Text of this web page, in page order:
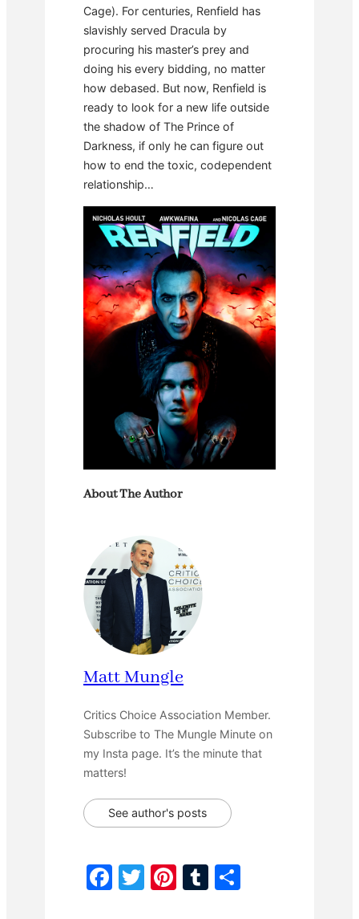
Cage). For centuries, Renfield has
slavishly served Dracula by
procuring his master’s prey and
doing his every bidding, no matter
how debased. But now, Renfield is
ready to look for a new life outside
the shadow of The Prince of
Darkness, if only he can figure out
how to end the toxic, codependent
relationship…
About The Author
Matt Mungle
Critics Choice Association Member.
Subscribe to The Mungle Minute on
my Insta page. It’s the minute that
matters!
See author's posts
F
T
Pi T